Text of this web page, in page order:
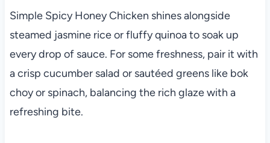
Simple Spicy Honey Chicken shines alongside
steamed jasmine rice or fluffy quinoa to soak up
every drop of sauce. For some freshness, pair it with
a crisp cucumber salad or sautéed greens like bok
choy or spinach, balancing the rich glaze with a
refreshing bite.